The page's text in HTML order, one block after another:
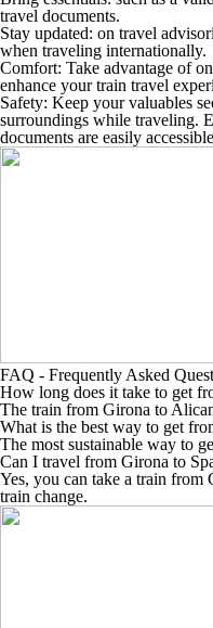
travel documents.
Stay updated: on travel
when traveling internationally.
Comfort: Take advantage of
enhance your train travel
Safety: Keep your valuables
surroundings while traveling.
documents are easily
FAQ - Frequently Asked
How long does it take to get
The train from Girona to
What is the best way to get
The most sustainable way to
Can I travel from Girona to
Yes, you can take a train from
train change.